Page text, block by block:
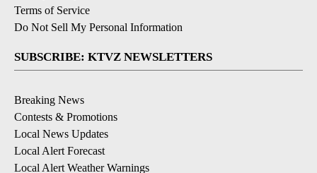
Terms of Service
Do Not Sell My Personal Information
SUBSCRIBE: KTVZ NEWSLETTERS
Breaking News
Contests & Promotions
Local News Updates
Local Alert Forecast
Local Alert Weather Warnings